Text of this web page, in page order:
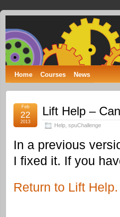
Spumone
LEARNING ENGINEERING WITH
Home Courses News
Lift Help –
Help spuChallenge
Feb
22
2013
In a previous
I fixed it. If you
Return to Lift Help.